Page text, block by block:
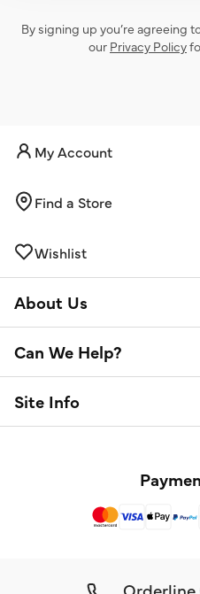
By signing up you’re agreeing
our Privacy Policy
My Account
Find a Store
Wishlist
About Us
Can We Help?
Site Info